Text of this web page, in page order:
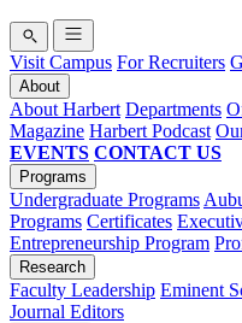
Visit Campus For Recruiters
About
About Harbert Departments
Magazine Harbert Podcast
EVENTS CONTACT US
Programs
Undergraduate Programs
Programs Certificates
Entrepreneurship Program
Research
Faculty Leadership Eminent
Journal Editors